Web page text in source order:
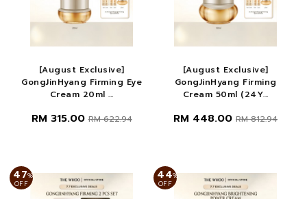
[August Exclusive]
GongJinHyang Firming Eye
Cream 20ml ...
RM 315.00RM 622.94
[August Exclusive]
GongJinHyang Firming
Cream 50ml (24Y...
RM 448.00 RM 812.94
47%
OFF
44%
OFF